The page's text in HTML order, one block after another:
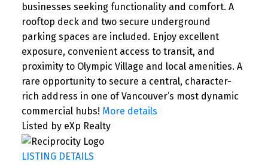
businesses seeking functionality and comfort. A
rooftop deck and two secure underground
parking spaces are included. Enjoy excellent
exposure, convenient access to transit, and
proximity to Olympic Village and local amenities. A
rare opportunity to secure a central, character-
rich address in one of Vancouver’s most dynamic
commercial hubs! More details
Listed by eXp Realty
LISTING DETAILS